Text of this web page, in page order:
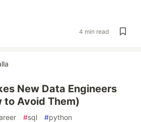
4 min read
New Data Engineers
to Avoid Them)
#sql #python